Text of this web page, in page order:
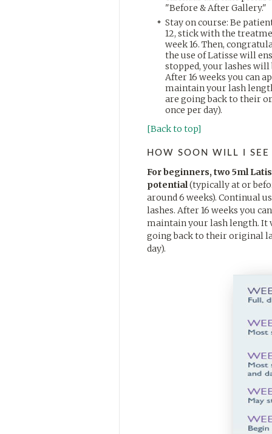
"Before & After Gallery."
Stay on course: Be
12, stick with the
week 16. Then,
the use of Latisse will
stopped, your lashes
After 16 weeks you can
maintain your lash
are going back to their
once per day).
[Back to top]
HOW SOON WILL I SEE
For beginners, two 5ml
potential(typically at or
around 6 weeks). Continual
lashes. After 16 weeks you
maintain your lash length. It
going back to their original
day).